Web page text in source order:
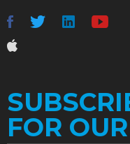
FOR OUR